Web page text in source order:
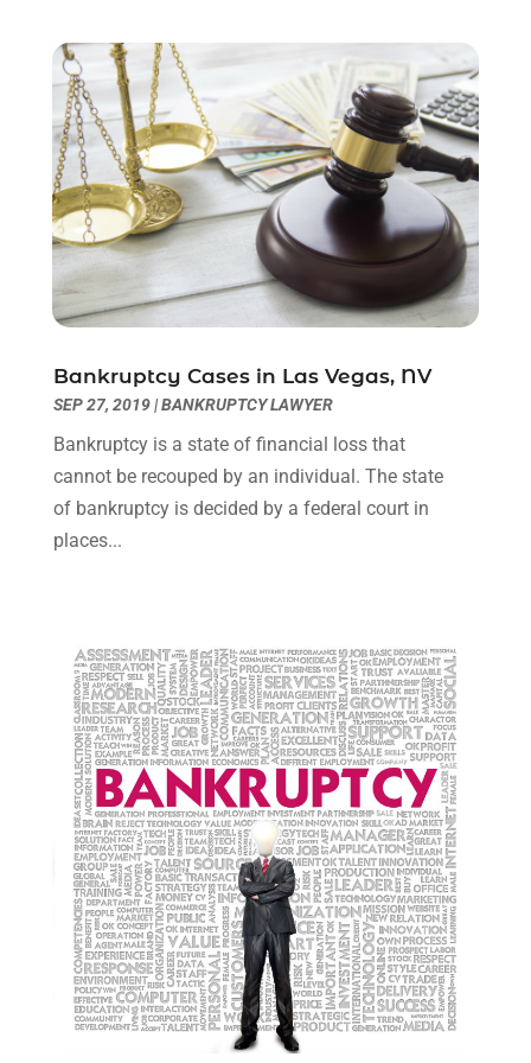
December 2022
(2)
November 2022
October 2022
(3)
September 2022(3)
August 2022(2)
July 2022(1)
June 2022(3)
May 2022
April 2022(3)
January 2022(8)
December 2021(3)
November 2021
(1)
October 2021
September 2021
(1)
April 2021(2)
March 2021(6)
February 2021(1)
January 2021(2)
December 2020(1)
November 2020(6)
October 2020(3)
September 2020(8)
August 2020(4)
July 2020(2)
June 2020(8)
May 2020(11)
Bankruptcy Cases in Las Vegas, NV
SEP 27, 2019|BANKRUPTCY LAWYER
Bankruptcy is a state of financial loss that
cannot be recouped by an individual. The state
of bankruptcy is decided by a federal court in
places...